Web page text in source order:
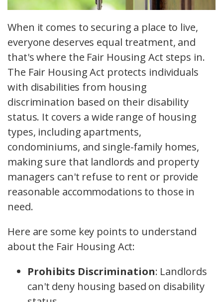
When it comes to securing a place to live,
everyone deserves equal treatment, and
that's where the Fair Housing Act steps in.
The Fair Housing Act protects individuals
with disabilities from housing
discrimination based on their disability
status. It covers a wide range of housing
types, including apartments,
condominiums, and single-family homes,
making sure that landlords and property
managers can't refuse to rent or provide
reasonable accommodations to those in
need.
Here are some key points to understand
about the Fair Housing Act:
Prohibits Discrimination: Landlords
can't deny housing based on disability